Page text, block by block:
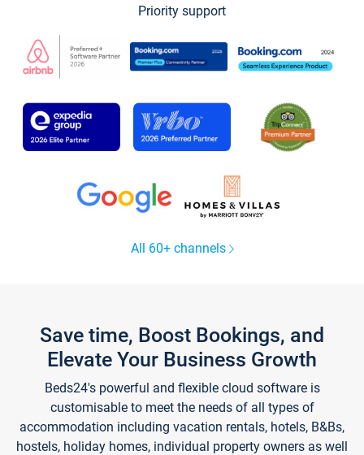
Priority support
All 60+ channels
Save time, Boost Bookings, and
Elevate Your Business Growth
Beds24's powerful and flexible cloud software is
customisable to meet the needs of all types of
accommodation including vacation rentals, hotels, B&Bs,
hostels, holiday homes, individual property owners as well